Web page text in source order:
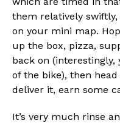
them relatively
on your mini map.
up the box, pizza,
back on (interestingly,
of the bike), then
deliver it, earn some
It’s very much rinse